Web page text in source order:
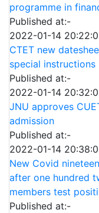
programme in
Published at:-
2022-01-14
CTET new
special instructions
Published at:-
2022-01-14
JNU approves
admission
Published at:-
2022-01-14
New Covid
after one hundred
members test
Published at:-